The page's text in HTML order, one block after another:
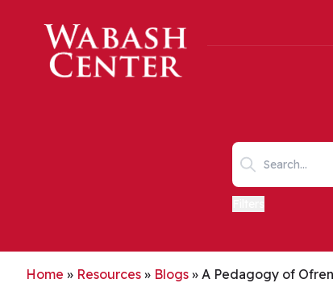
Search
Home » Resources » Blogs » A Pedagogy of